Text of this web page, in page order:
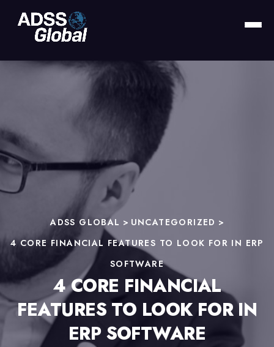
ADSS GLOBAL > UNCATEGORIZED >
4 CORE FINANCIAL FEATURES TO LOOK FOR IN ERP
SOFTWARE
4 CORE FINANCIAL
FEATURES TO LOOK FOR IN
ERP SOFTWARE